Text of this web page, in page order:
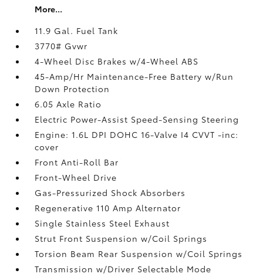
More...
11.9 Gal. Fuel Tank
3770# Gvwr
4-Wheel Disc Brakes w/4-Wheel ABS
45-Amp/Hr Maintenance-Free Battery w/Run
Down Protection
6.05 Axle Ratio
Electric Power-Assist Speed-Sensing Steering
Engine: 1.6L DPI DOHC 16-Valve I4 CVVT -inc:
cover
Front Anti-Roll Bar
Front-Wheel Drive
Gas-Pressurized Shock Absorbers
Regenerative 110 Amp Alternator
Single Stainless Steel Exhaust
Strut Front Suspension w/Coil Springs
Torsion Beam Rear Suspension w/Coil Springs
Transmission w/Driver Selectable Mode